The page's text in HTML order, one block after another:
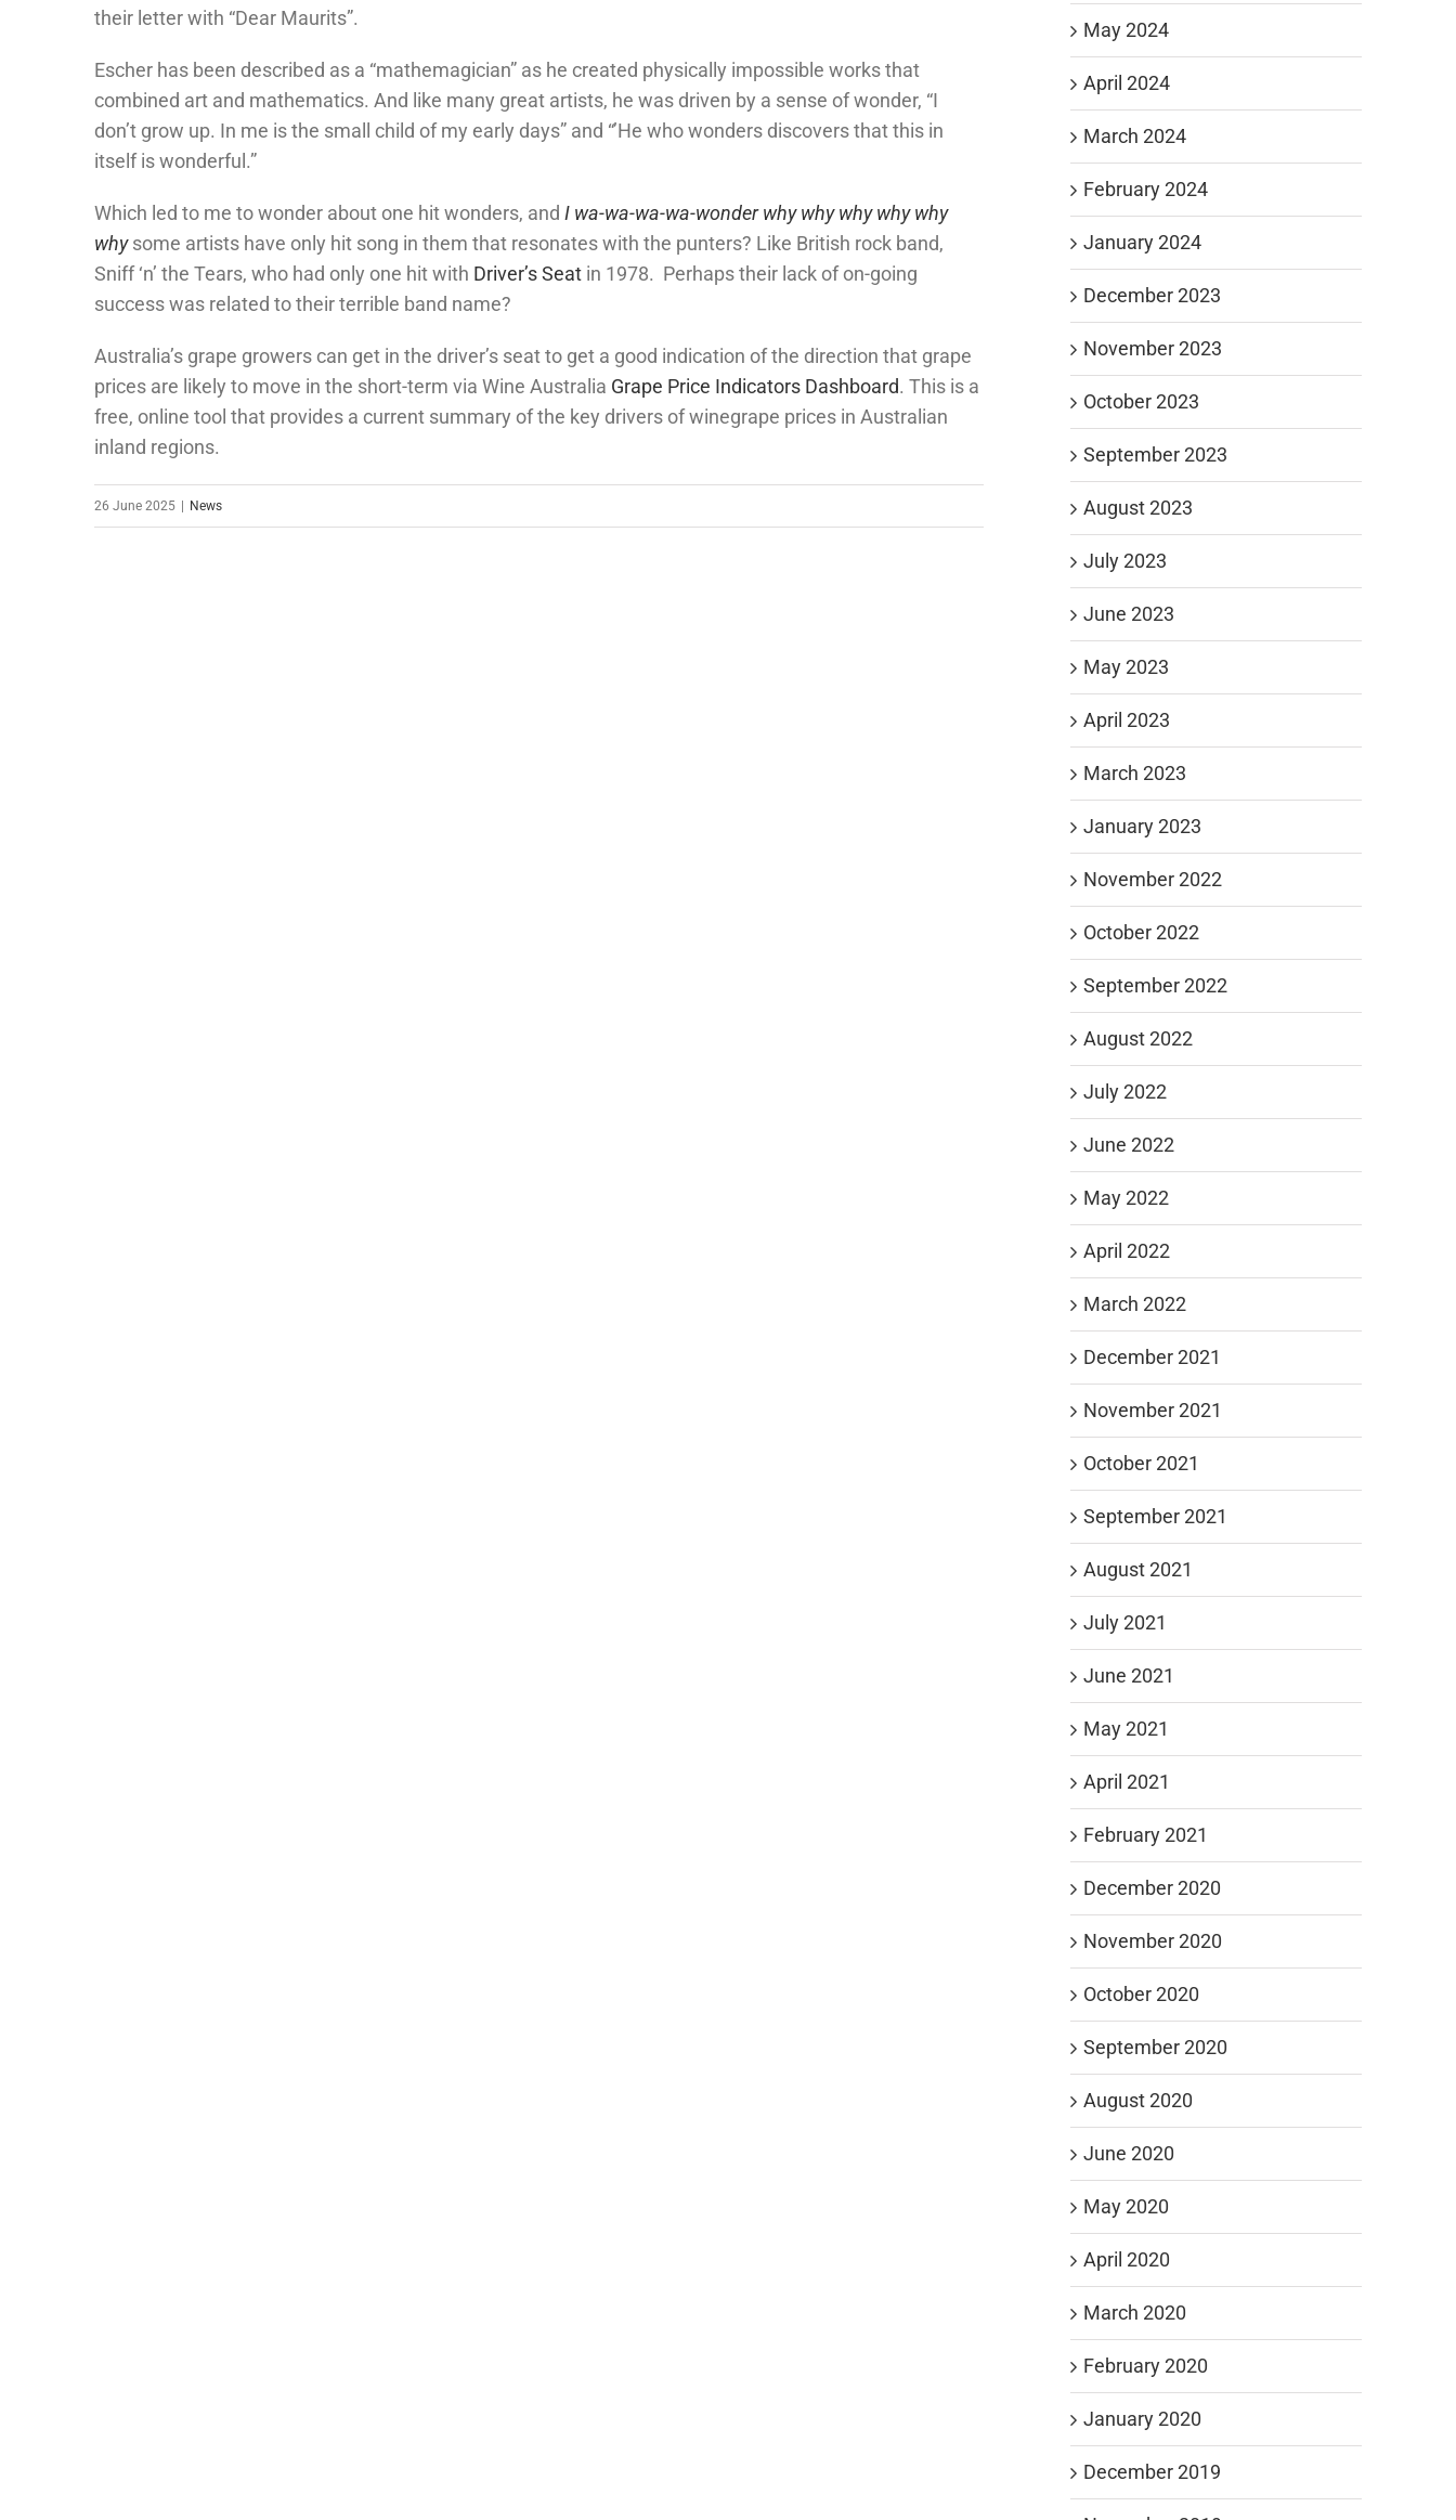
their letter with “Dear Maurits”.
Escher has been described as a “mathemagician” as he created physically impossible works that
combined art and mathematics. And like many great artists, he was driven by a sense of wonder, “I
don’t grow up. In me is the small child of my early days” and “’He who wonders discovers that this in
itself is wonderful.”
Which led to me to wonder about one hit wonders, and I wa-wa-wa-wa-wonder why why why why why
whysome artists have only hit song in them that resonates with the punters? Like British rock band,
Sniff ‘n’ the Tears, who had only one hit with Driver’s Seat in 1978. Perhaps their lack of on-going
success was related to their terrible band name?
Australia’s grape growers can get in the driver’s seat to get a good indication of the direction that grape
prices are likely to move in the short-term via Wine Australia Grape Price Indicators Dashboard. This is a
free, online tool that provides a current summary of the key drivers of winegrape prices in Australian
inland regions.
26 June 2025 | News
May 2024
April 2024
March 2024
February 2024
January 2024
December 2023
November 2023
October 2023
September 2023
August 2023
July 2023
June 2023
May 2023
April 2023
March 2023
January 2023
November 2022
October 2022
September 2022
August 2022
July 2022
June 2022
May 2022
April 2022
March 2022
December 2021
November 2021
October 2021
September 2021
August 2021
July 2021
June 2021
May 2021
April 2021
February 2021
December 2020
November 2020
October 2020
September 2020
August 2020
June 2020
May 2020
April 2020
March 2020
February 2020
January 2020
December 2019